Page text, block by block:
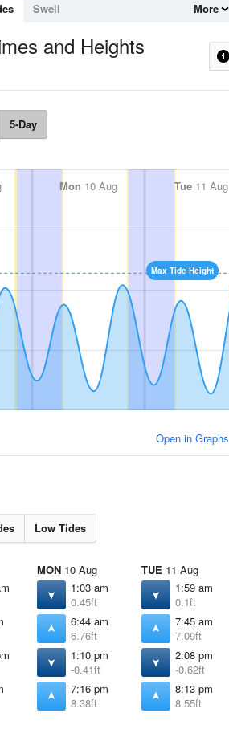
Swell More
and Heights
5-Day
Mon 10 Aug Tue11 Aug
Max Tide Height
Open in Graphs
Low Tides
MON 10 Aug
1:03 am
0.45ft
6:44 am
6.76ft
1:10 pm
-0.41ft
7:16 pm
8.38ft
TUE 11 Aug
1:59 am
0.1ft
7:45 am
7.09ft
2:08 pm
-0.62ft
8:13 pm
8.55ft